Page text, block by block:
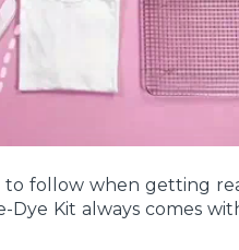
to follow when getting
Dye Kit always comes